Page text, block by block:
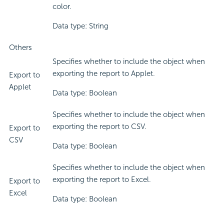
color.
Data type: String
Others
Export to
Applet
Specifies whether to include the object when
exporting the report to Applet.
Data type: Boolean
Export to
CSV
Specifies whether to include the object when
exporting the report to CSV.
Data type: Boolean
Export to
Excel
Specifies whether to include the object when
exporting the report to Excel.
Data type: Boolean